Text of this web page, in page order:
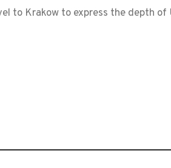
to Krakow to express the depth